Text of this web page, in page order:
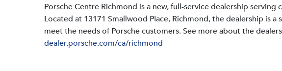
Porsche Centre Richmond is a new, full-service dealership
Located at 13171 Smallwood PIace, Richmond, the dealership is
meet the needs of Porsche customers. See more about the
dealer.porsche.com/ca/richmond